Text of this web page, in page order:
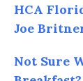
HCA
Joe
Not Sure